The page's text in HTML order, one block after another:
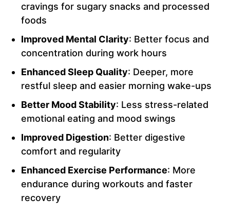
cravings for sugary snacks and processed
foods
Improved Mental Clarity: Better focus and
concentration during work hours
Enhanced Sleep Quality: Deeper, more
restful sleep and easier morning wake-ups
Better Mood Stability: Less stress-related
emotional eating and mood swings
Improved Digestion: Better digestive
comfort and regularity
Enhanced Exercise Performance: More
endurance during workouts and faster
recovery